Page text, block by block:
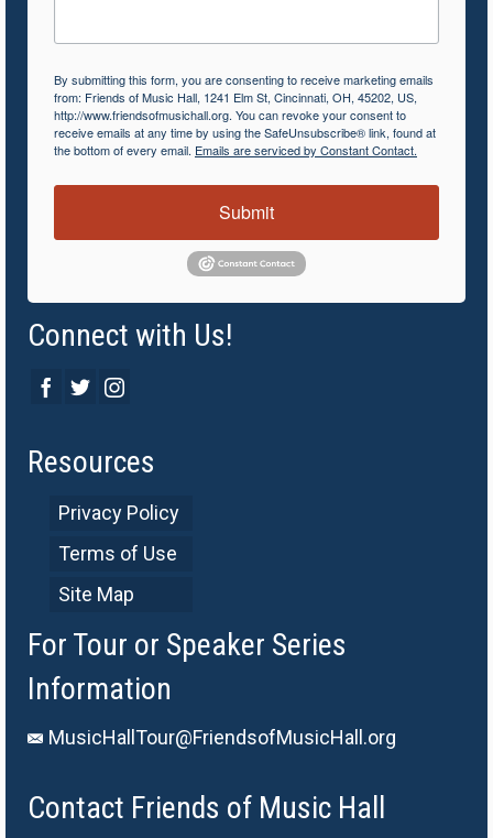
By submitting this form, you are consenting to receive marketing emails
from: Friends of Music Hall, 1241 Elm St, Cincinnati, OH, 45202, US,
http://www.friendsofmusichall.org. You can revoke your consent to
receive emails at any time by using the SafeUnsubscribe® link, found at
the bottom of every email. Emails are serviced by Constant Contact.
Submit
Connect with Us!
Resources
Privacy Policy
Terms of Use
Site Map
For Tour or Speaker Series
Information
MusicHallTour@FriendsofMusicHall.org
Contact Friends of Music Hall